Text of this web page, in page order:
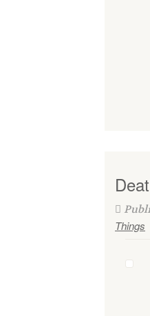
Things